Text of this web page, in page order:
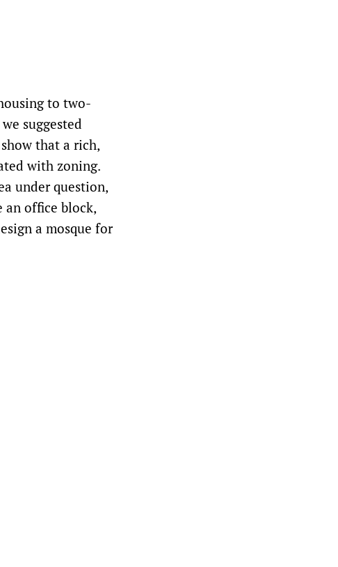
to two-
suggested
that a rich,
with zoning.
under question,
an office block,
a mosque for